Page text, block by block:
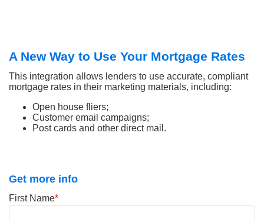
A New Way to Use Your Mortgage Rates
This integration allows lenders to use accurate, compliant
mortgage rates in their marketing materials, including:
Open house fliers;
Customer email campaigns;
Post cards and other direct mail.
Get more info
First Name*